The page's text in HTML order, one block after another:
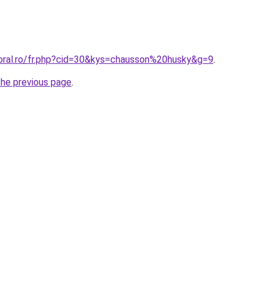
fr.php?cid=30&kys=chausson%20husky&g=9.
previous page.